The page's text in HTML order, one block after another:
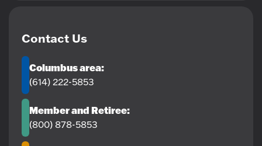
Contact Us
Columbus area:
(614) 222-5853
Member and Retiree:
(800) 878-5853